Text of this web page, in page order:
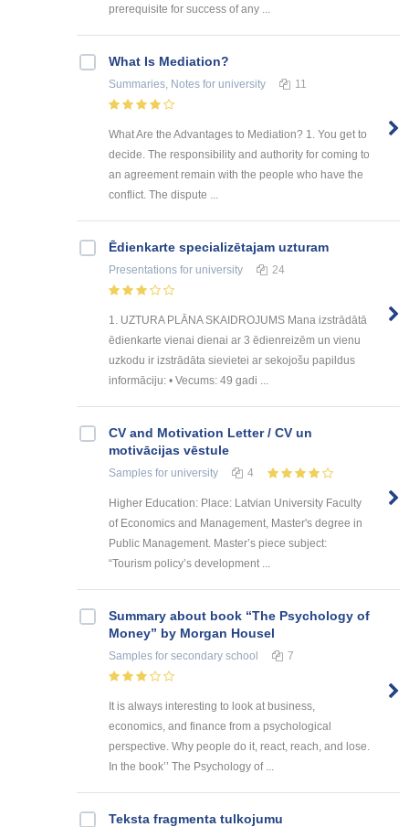
prerequisite for success of any ...
What Is Mediation?
Summaries, Notes for university 11
What Are the Advantages to Mediation? 1. You get to
decide. The responsibility and authority for coming to
an agreement remain with the people who have the
conflict. The dispute ...
Ēdienkarte specializētajam uzturam
Presentations for university 24
1. UZTURA PLĀNA SKAIDROJUMS Mana izstrādātā
ēdienkarte vienai dienai ar 3 ēdienreizēm un vienu
uzkodu ir izstrādāta sievietei ar sekojošu papildus
informāciju: • Vecums: 49 gadi ...
CV and Motivation Letter / CV un
motivācijas vēstule
Samples for university 4
Higher Education: Place: Latvian University Faculty
of Economics and Management, Master's degree in
Public Management. Master’s piece subject:
“Tourism policy’s development ...
Summary about book “The Psychology of
Money” by Morgan Housel
Samples for secondary school 7
It is always interesting to look at business,
economics, and finance from a psychological
perspective. Why people do it, react, reach, and lose.
In the book’’ The Psychology of ...
Teksta fragmenta tulkojumu